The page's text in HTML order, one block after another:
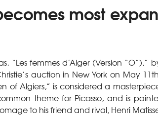
most
“Les femmes d’Alger (Version “O”),”
auction in New York on May
of Algiers,” is considered a
theme for Picasso, and is
to his friend and rival, Henri